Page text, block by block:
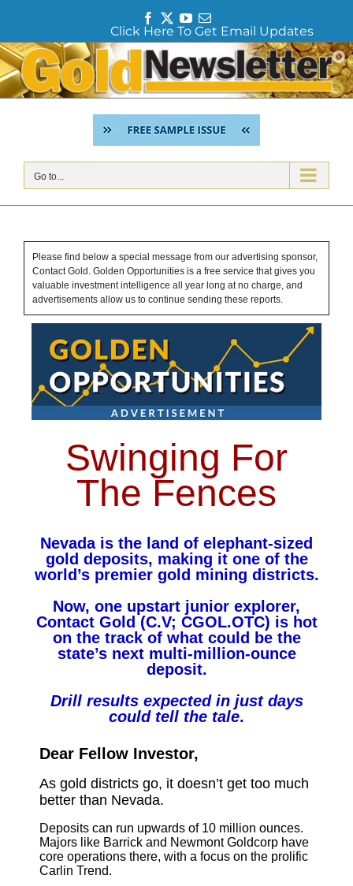
a
c
e
b
o
o
T
w
i
t
e
r
Y
o
u
T
u
b
e
E
m
a
i
l
Click Here To Get Email Updates
Skip
to
content
Go to...
Please find below a special message from our advertising sponsor,
Contact Gold. Golden Opportunities is a free service that gives you
valuable investment intelligence all year long at no charge, and
advertisements allow us to continue sending these reports.
Swinging For
The Fences
Nevada is the land of elephant-sized
gold deposits, making it one of the
world’s premier gold mining districts.
Now, one upstart junior explorer,
Contact Gold (C.V; CGOL.OTC) is hot
on the track of what could be the
state’s next multi-million-ounce
deposit.
Drill results expected in just days
could tell the tale.
Dear Fellow Investor,
As gold districts go, it doesn’t get too much
better than Nevada.
Deposits can run upwards of 10 million ounces.
Majors like Barrick and Newmont Goldcorp have
core operations there, with a focus on the prolific
Carlin Trend.